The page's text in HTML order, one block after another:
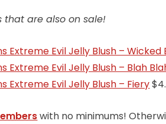
that are also on sale!
Extreme Evil Jelly Blush – Wicked
Extreme Evil Jelly Blush – Blah
Extreme Evil Jelly Blush – Fiery
with no minimums!